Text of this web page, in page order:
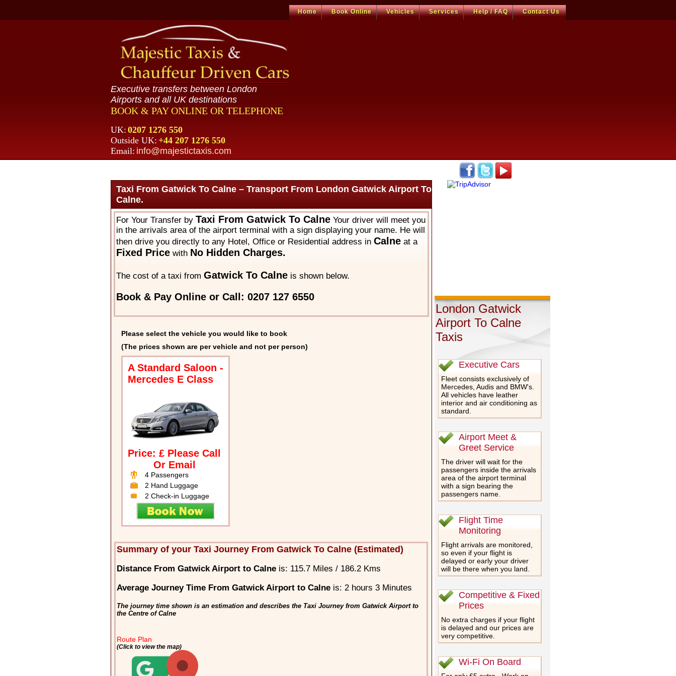
Home Book Online Vehicles Services Help / FAQ Contact Us
Executive transfers between London
Airports and all UK destinations
BOOK & PAY ONLINE OR TELEPHONE
UK: 0207 1276 550
Outside UK: +44 207 1276 550
Email: info@majestictaxis.com
Taxi From Gatwick To Calne – Transport From London Gatwick Airport To
Calne.
For Your Transfer by Taxi From Gatwick To CalneYour driver will meet you
in the arrivals area of the airport terminal with a sign displaying your name. He will
then drive you directly to any Hotel, Office or Residential address in Calneat a
Fixed Pricewith No Hidden Charges.
The cost of a taxi from Gatwick To Calneis shown below.
Book & Pay Online or Call: 0207 127 6550
Please select the vehicle you would like to book
(The prices shown are per vehicle and not per person)
A Standard Saloon -
Mercedes E Class
Price: £ Please Call
Or Email
4 Passengers
2 Hand Luggage
2 Check-in Luggage
Summary of your Taxi Journey From Gatwick To Calne (Estimated)
Distance From Gatwick Airport to Calne is: 115.7 Miles / 186.2 Kms
Average Journey Time From Gatwick Airport to Calne is: 2 hours 3 Minutes
The journey time shown is an estimation and describes the Taxi Journey from Gatwick Airport to
the Centre of Calne
Route Plan
(Click to view the map)
London Gatwick
Airport To Calne
Taxis
Executive Cars
Fleet consists exclusively of
Mercedes, Audis and BMW's.
All vehicles have leather
interior and air conditioning as
standard.
Airport Meet &
Greet Service
The driver will wait for the
passengers inside the arrivals
area of the airport terminal
with a sign bearing the
passengers name.
Flight Time
Monitoring
Flight arrivals are monitored,
so even if your flight is
delayed or early your driver
will be there when you land.
Competitive & Fixed
Prices
No extra charges if your flight
is delayed and our prices are
very competitive.
Wi-Fi On Board